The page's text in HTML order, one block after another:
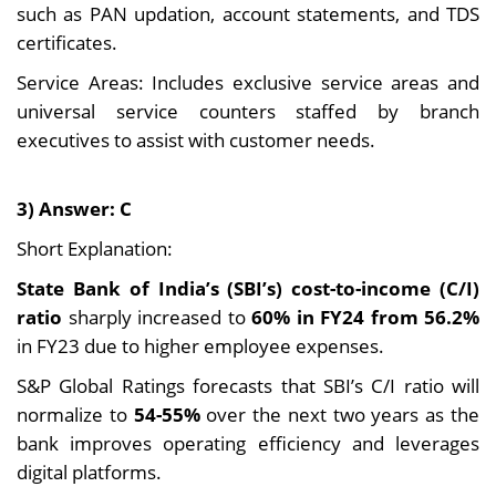
such as PAN updation, account statements, and TDS
certificates.
Service Areas: Includes exclusive service areas and
universal service counters staffed by branch
executives to assist with customer needs.
3) Answer: C
Short Explanation:
State Bank of India’s (SBI’s) cost-to-income (C/I)
ratio sharply increased to 60% in FY24 from 56.2%
in FY23 due to higher employee expenses.
S&P Global Ratings forecasts that SBI’s C/I ratio will
normalize to 54-55% over the next two years as the
bank improves operating efficiency and leverages
digital platforms.